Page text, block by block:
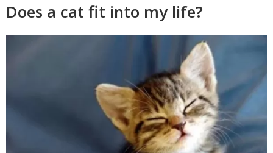
Does a cat fit into my life?